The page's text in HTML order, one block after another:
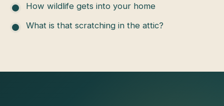
How wildlife gets into your home
What is that scratching in the attic?